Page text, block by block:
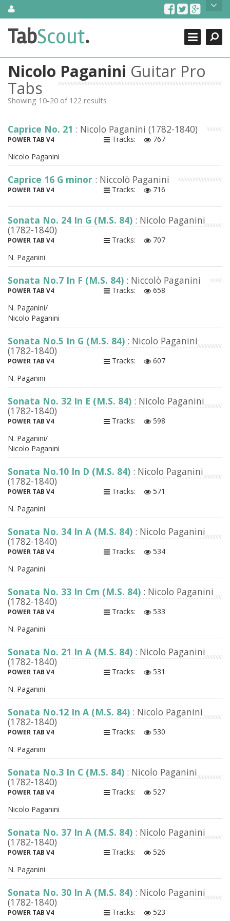
SkipAbout Us
TabScout is guitar pro tabs and power tab tabs comprehensive
search engine. You can find interesting tabs for guitar, tabs for
guitar, bass guitar tablatures and guitar chords as well as drum
tabs. These can help you as guitar lessons to learn how to play
guitar.
Find out more
Search
Close
TabScout.
Nicolo Paganini Guitar Pro
Tabs
Showing 10-20 of 122 results
Caprice No. 21 : Nicolo Paganini (1782-1840)
POWER TAB V4 Tracks:
767
Nicolo Paganini
Caprice 16 G minor : Niccolò Paganini
POWER TAB V4 Tracks: 716
Sonata No. 24 In G (M.S. 84) : Nicolo Paganini
(1782-1840)
POWER TAB V4 Tracks:
707
N. Paganini
Sonata No.7 In F (M.S. 84) : Niccolò Paganini
POWER TAB V4 Tracks:
658
N. Paganini/
Nicolo Paganini
Sonata No.5 In G (M.S. 84) : Nicolo Paganini
(1782-1840)
POWER TAB V4 Tracks:
607
N. Paganini
Sonata No. 32 In E (M.S. 84) : Nicolo Paganini
(1782-1840)
POWER TAB V4 Tracks:
598
N. Paganini/
Nicolo Paganini
Sonata No.10 In D (M.S. 84) : Nicolo Paganini
(1782-1840)
POWER TAB V4 Tracks:
571
N. Paganini
Sonata No. 34 In A (M.S. 84) : Nicolo Paganini
(1782-1840)
POWER TAB V4 Tracks:
534
N. Paganini
Sonata No. 33 In Cm (M.S. 84) : Nicolo Paganini
(1782-1840)
POWER TAB V4 Tracks:
533
N. Paganini
Sonata No. 21 In A (M.S. 84) : Nicolo Paganini
(1782-1840)
POWER TAB V4 Tracks:
531
N. Paganini
Sonata No.12 In A (M.S. 84) : Nicolo Paganini
(1782-1840)
POWER TAB V4 Tracks:
530
N. Paganini
Sonata No.3 In C (M.S. 84) : Nicolo Paganini
(1782-1840)
POWER TAB V4 Tracks:
527
Nicolo Paganini
Sonata No. 37 In A (M.S. 84) : Nicolo Paganini
(1782-1840)
POWER TAB V4 Tracks:
526
N. Paganini
Sonata No. 30 In A (M.S. 84) : Nicolo Paganini
(1782-1840)
POWER TAB V4 Tracks: 523